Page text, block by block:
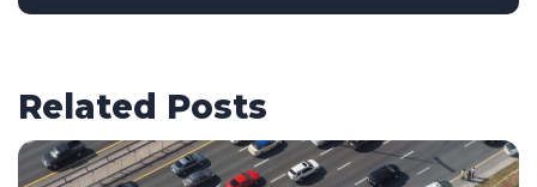
Related Posts